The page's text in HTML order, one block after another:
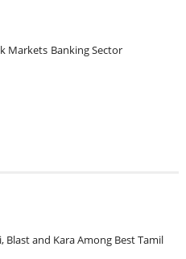
Markets Banking Sector
Blast and Kara Among Best Tamil